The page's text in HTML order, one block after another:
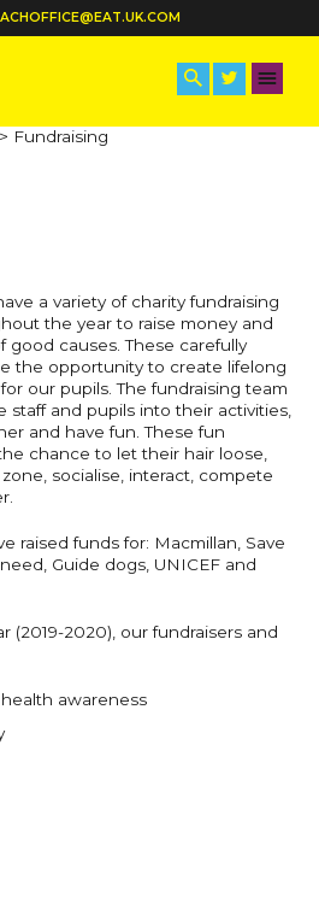
Fundraising
a variety of charity fundraising
the year to raise money and
good causes. These carefully
the opportunity to create lifelong
our pupils. The fundraising team
staff and pupils into their activities,
and have fun. These fun
chance to let their hair loose,
socialise, interact, compete
raised funds for: Macmillan, Save
Guide dogs, UNICEF and
(2019-2020), our fundraisers and
awareness